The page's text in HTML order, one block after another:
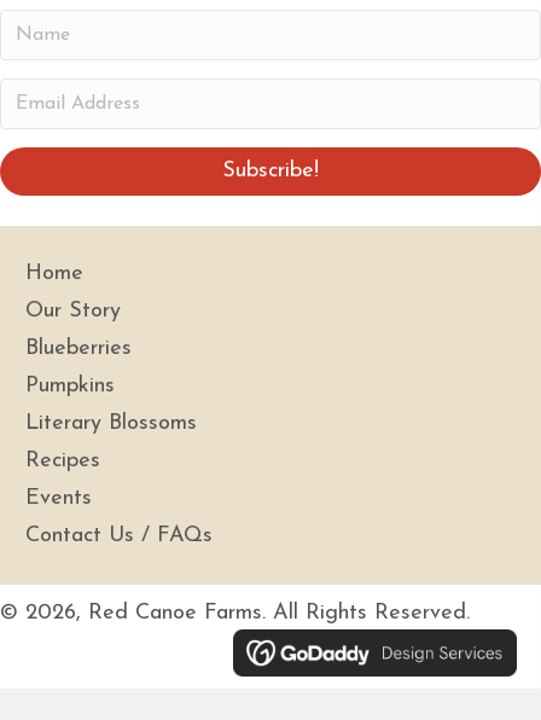
a
em
a
i
l
Subscribe!
Home
Our Story
Blueberries
Pumpkins
Literary Blossoms
Recipes
Events
Contact Us / FAQs
© 2026, Red Canoe Farms. All Rights Reserved.